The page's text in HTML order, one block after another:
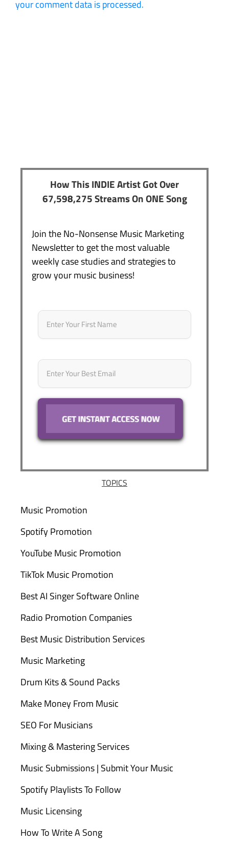
your comment data is processed.
How This INDIE Artist Got Over
67,598,275 Streams On ONE Song
Join the No-Nonsense Music Marketing
Newsletter to get the most valuable
weekly case studies and strategies to
grow your music business!
Name *
Email *
TOPICS
Music Promotion
Spotify Promotion
YouTube Music Promotion
TikTok Music Promotion
Best AI Singer Software Online
Radio Promotion Companies
Best Music Distribution Services
Music Marketing
Drum Kits & Sound Packs
Make Money From Music
SEO For Musicians
Mixing & Mastering Services
Music Submissions | Submit Your Music
Spotify Playlists To Follow
Music Licensing
How To Write A Song